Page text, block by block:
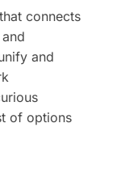
connects
and
of options